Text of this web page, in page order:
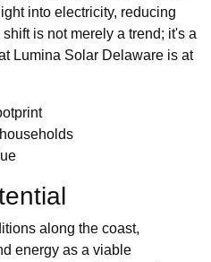
into electricity, reducing
is not merely a trend; it's a
Lumina Solar Delaware is at
along the coast,
energy as a viable